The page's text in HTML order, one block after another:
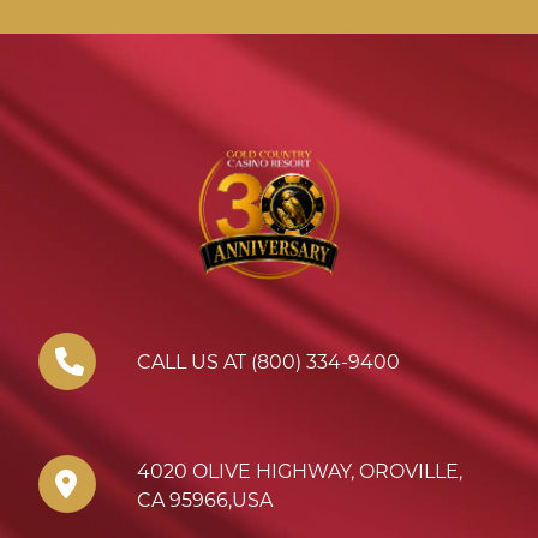
4020 OLIVE HIGHWAY, OROVILLE,
CA 95966,USA
CALL US AT (800) 334-9400